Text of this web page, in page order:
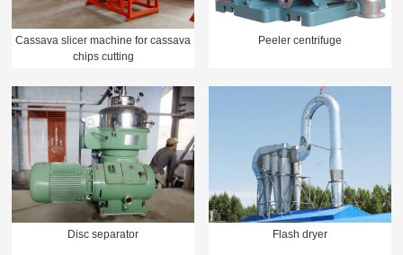
Cassava slicer machine for cassava
chips cutting
Peeler centrifuge
Disc separator Flash dryer